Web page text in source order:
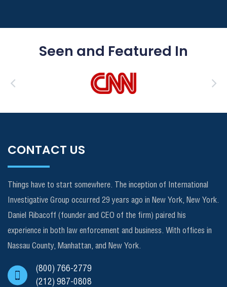
Seen and Featured In
CONTACT US
Things have to start somewhere. The inception of International
Investigative Group occurred 29 years ago in New York, New York.
Daniel Ribacoff (founder and CEO of the firm) paired his
experience in both law enforcement and business. With offices in
Nassau County, Manhattan, and New York.
(800) 766-2779
(212) 987-0808